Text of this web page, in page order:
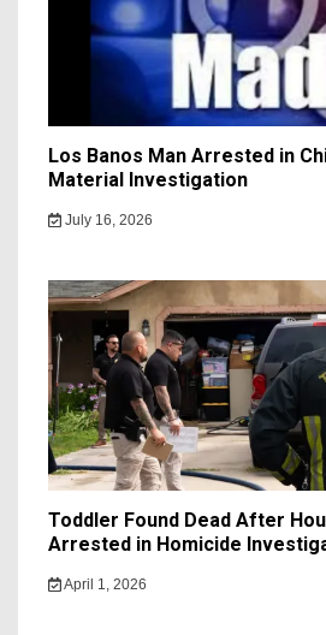
Los Banos Man Arrested in
Material Investigation
July 16, 2026
Toddler Found Dead After
Arrested in Homicide
April 1, 2026